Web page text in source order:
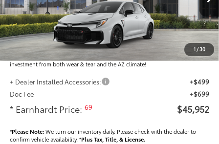
1/30
In Stock Ext.: Int.:
Total SRP $44,754
Dealer Installed Accessories feature the Earnhardt Protection Package; lifetime
guaranteed window tint for maximum heat and UV protection, plus thermo-
plastic handle-cup protectors and door-edge guards to help protect your
investment from both wear & tear and the AZ climate!
+ Dealer Installed Accessories:
+$499
Doc Fee
+$699
* Earnhardt Price:69 $45,952
*Please Note:We turn our inventory daily. Please check with the dealer to
confirm vehicle availability. *Plus Tax, Title, & License.